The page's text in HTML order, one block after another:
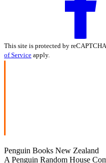
This site is protected by
of Service apply.
Penguin Books New Zealand
A Penguin Random House